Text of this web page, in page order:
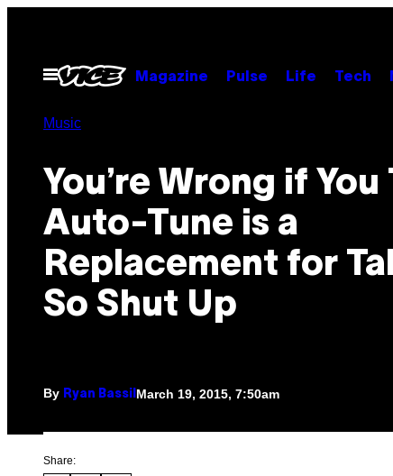
contentOpen
Menu
Magazine Pulse Life Tech
Music
You’re Wrong if
Auto-Tune is a
Replacement for
So Shut Up
By Ryan Bassil March 19, 2015, 7:50am
Share: